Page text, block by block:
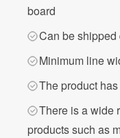
board
Can be
Minimum line
The product
There is a wide
products such as